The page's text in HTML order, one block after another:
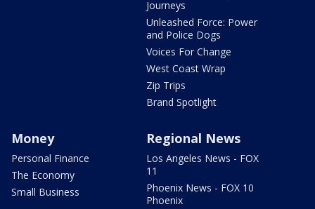
Journeys
Unleashed Force: Power
and Police Dogs
Voices For Change
West Coast Wrap
Zip Trips
Brand Spotlight
Money
Personal Finance
The Economy
Small Business
Regional News
Los Angeles News - FOX
11
Phoenix News - FOX 10
Phoenix